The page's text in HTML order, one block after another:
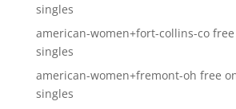
singles
american-women+fort-collins-co
singles
american-women+fremont-oh free
singles